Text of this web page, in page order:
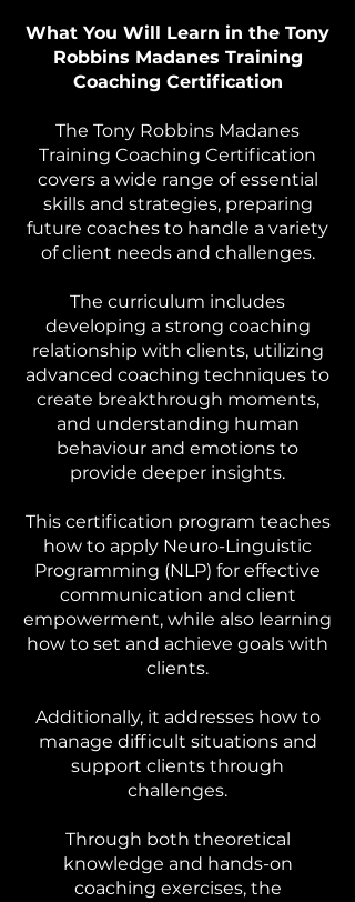
What You Will Learn in the Tony
Robbins Madanes Training
Coaching Certification
The Tony Robbins Madanes
Training Coaching Certification
covers a wide range of essential
skills and strategies, preparing
future coaches to handle a variety
of client needs and challenges.
The curriculum includes
developing a strong coaching
relationship with clients, utilizing
advanced coaching techniques to
create breakthrough moments,
and understanding human
behaviour and emotions to
provide deeper insights.
This certification program teaches
how to apply Neuro-Linguistic
Programming (NLP) for effective
communication and client
empowerment, while also learning
how to set and achieve goals with
clients.
Additionally, it addresses how to
manage difficult situations and
support clients through
challenges.
Through both theoretical
knowledge and hands-on
coaching exercises, the